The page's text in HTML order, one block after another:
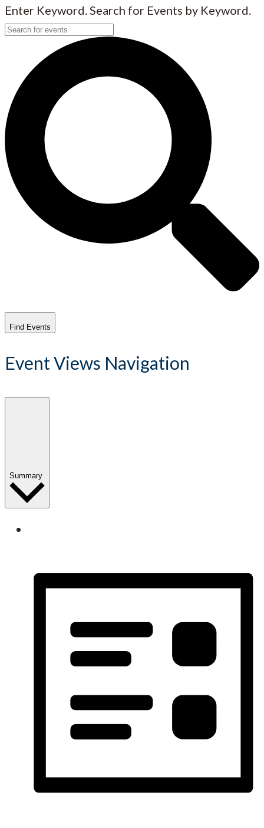
Enter Keyword. Search for Events by Keyword.
Find Events
Event Views Navigation
Summary